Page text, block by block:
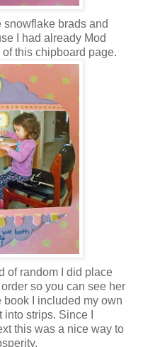
snowflake brads and
I had already Mod
this chipboard page.
of random I did place
so you can see her
book I included my own
strips. Since I
this was a nice way to